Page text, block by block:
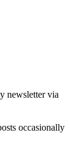
newsletter via
occasionally